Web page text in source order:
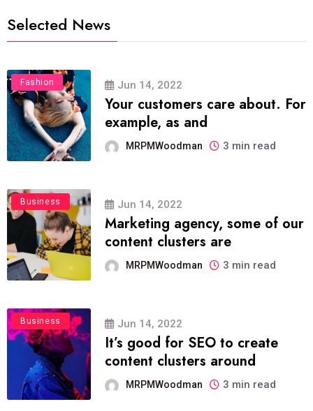
Selected News
Fashion Jun 14, 2022
Your customers care about. For
example, as and
MRPMWoodman 3 min read
Business Jun 14, 2022
Marketing agency, some of our
content clusters are
MRPMWoodman 3 min read
Business Jun 14, 2022
It’s good for SEO to create
content clusters around
MRPMWoodman 3 min read